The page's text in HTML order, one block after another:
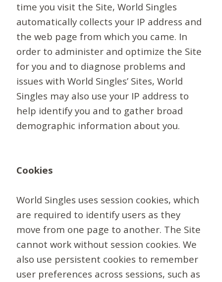
time you visit the Site, World Singles
automatically collects your IP address and
the web page from which you came. In
order to administer and optimize the Site
for you and to diagnose problems and
issues with World Singles’ Sites, World
Singles may also use your IP address to
help identify you and to gather broad
demographic information about you.
Cookies
World Singles uses session cookies, which
are required to identify users as they
move from one page to another. The Site
cannot work without session cookies. We
also use persistent cookies to remember
user preferences across sessions, such as